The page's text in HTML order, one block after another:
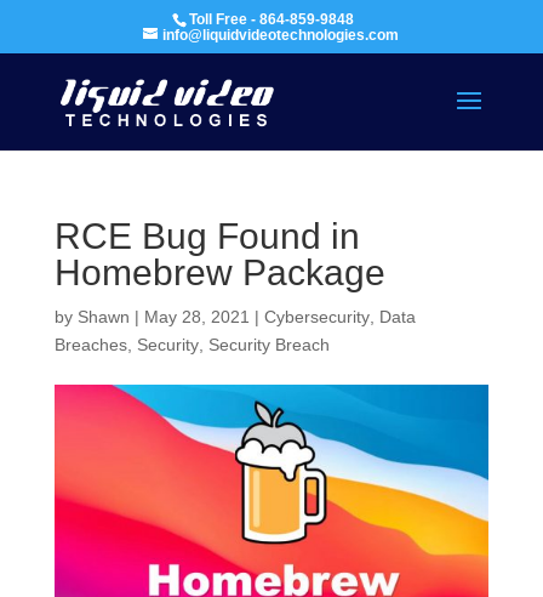
Toll Free - 864-859-9848
info@liquidvideotechnologies.com
RCE Bug Found in
Homebrew Package
by Shawn | May 28, 2021 | Cybersecurity, Data
Breaches, Security, Security Breach